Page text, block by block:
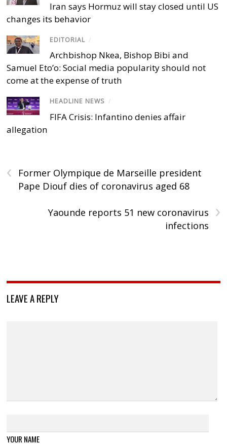
Iran says Hormuz will stay closed until US
changes its behavior
EDITORIAL /
Archbishop Nkea, Bishop Bibi and
Samuel Eto’o: Social media popularity should not
come at the expense of truth
HEADLINE NEWS /
FIFA Crisis: Infantino denies affair
allegation
‹
Former Olympique de Marseille president
Pape Diouf dies of coronavirus aged 68
›
Yaounde reports 51 new coronavirus
infections
LEAVE A REPLY
YOUR NAME